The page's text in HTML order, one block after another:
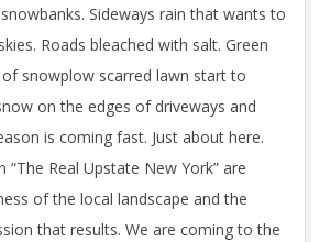
Sideways rain that wants to
Roads bleached with salt. Green
snowplow scarred lawn start to
on the edges of driveways and
is coming fast. Just about here.
Real Upstate New York” are
of the local landscape and the
that results. We are coming to the